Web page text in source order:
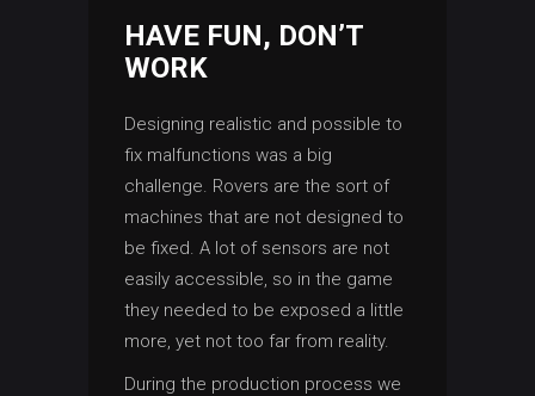
HAVE FUN, DON’T
WORK
Designing realistic and possible to
fix malfunctions was a big
challenge. Rovers are the sort of
machines that are not designed to
be fixed. A lot of sensors are not
easily accessible, so in the game
they needed to be exposed a little
more, yet not too far from reality.
During the production process we